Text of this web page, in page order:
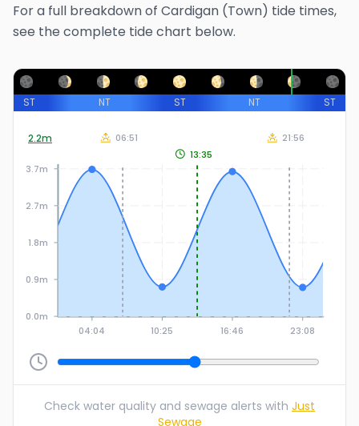
For a full breakdown of Cardigan (Town) tide times,
see the complete tide chart below.
ST NT ST NT ST
2.2m
04:04 10:25 16:46 23:08
0.0m
0.9m
1.8m
2.7m
3.7m
13:35
06:51 21:56
Check water quality and sewage alerts with Just
Sewage